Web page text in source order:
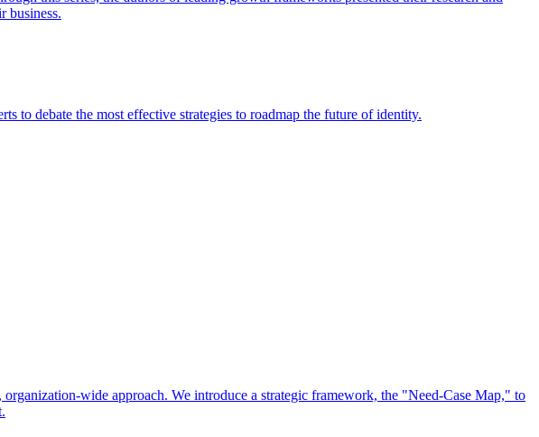
business.
to debate the most effective strategies to roadmap the future of identity.
wide approach. We introduce a strategic framework, the "Need-Case Map," to